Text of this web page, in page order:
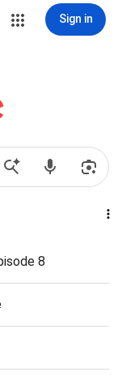
Sign in
8